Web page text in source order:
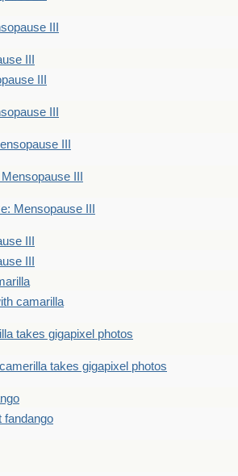
III
III
III
III
III
III
Mensopause III
III
III
camarilla
takes gigapixel photos
takes gigapixel photos
fandango